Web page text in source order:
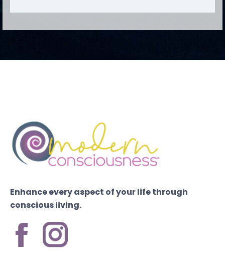
Enhance every aspect of your life through
conscious living.